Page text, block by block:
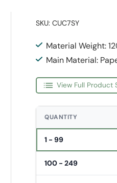
SKU: CUC7SY
Material Weight:
Main Material:
View Full Product
QUANTITY
1 - 99
100 - 249